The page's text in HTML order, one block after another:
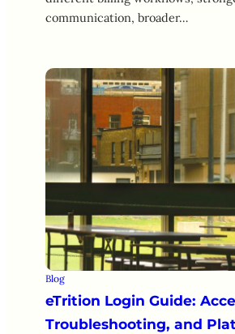
communication, broader…
Blog
eTrition Login Guide:
Troubleshooting, and